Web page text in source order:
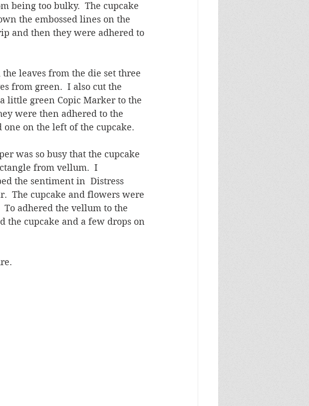
being too bulky.  The cupcake
the embossed lines on the
and then they were adhered to
leaves from the die set three
from green.  I also cut the
little green Copic Marker to the
were then adhered to the
on the left of the cupcake.
was so busy that the cupcake
from vellum.  I
the sentiment in  Distress
The cupcake and flowers were
adhered the vellum to the
the cupcake and a few drops on